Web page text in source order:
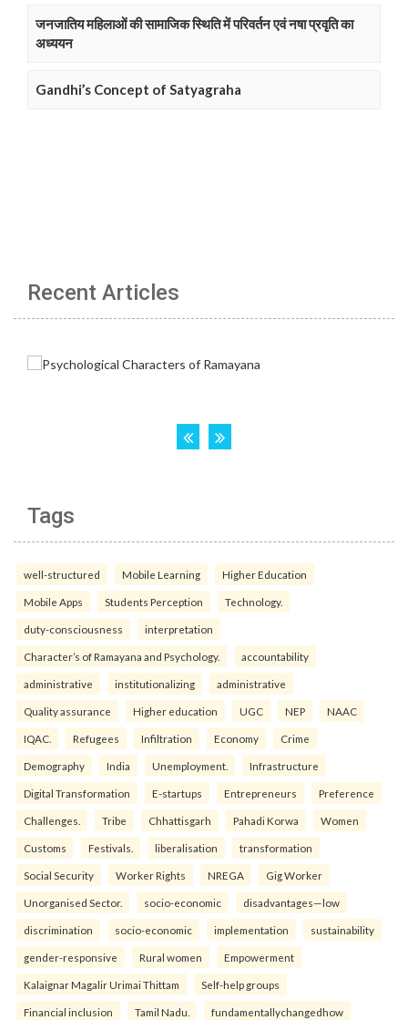
जनजातिय महिलाओं की सामाजिक स्थिति में परिवर्तन एवं नषा प्रवृति का
अध्ययन
Gandhi’s Concept of Satyagraha
Recent Articles
Tags
well-structured Mobile Learning Higher Education
Mobile Apps Students Perception Technology.
duty-consciousness interpretation
Character’s of Ramayana and Psychology. accountability
administrative institutionalizing administrative
Quality assurance Higher education UGC NEP NAAC
IQAC. Refugees Infiltration Economy Crime
Demography India Unemployment. Infrastructure
Digital Transformation E-startups Entrepreneurs Preference
Challenges. Tribe Chhattisgarh Pahadi Korwa Women
Customs Festivals. liberalisation transformation
Social Security Worker Rights NREGA Gig Worker
Unorganised Sector. socio-economic disadvantages—low
discrimination socio-economic implementation sustainability
gender-responsive Rural women Empowerment
Kalaignar Magalir Urimai Thittam Self-help groups
Financial inclusion Tamil Nadu. fundamentallychangedhow